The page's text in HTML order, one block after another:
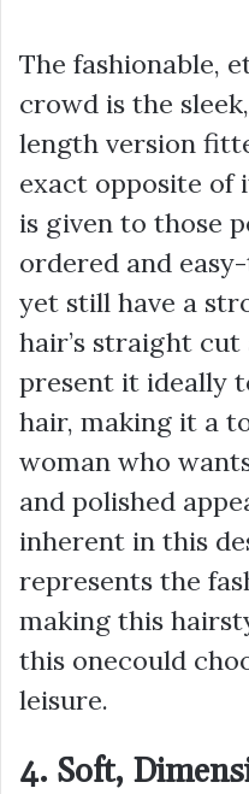
The fashionable,
crowd is the
length version
exact opposite of
is given to those
ordered and
yet still have a
hair’s straight
present it ideally
hair, making it a
woman who
and polished
inherent in this
represents the
making this
this onecould
leisure.
4. Soft,